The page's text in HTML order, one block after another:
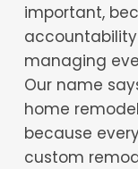
important,
managing
Our name
home
because
custom